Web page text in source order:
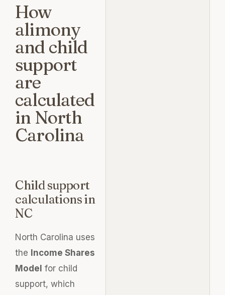
How
alimony
and child
support
are
calculated
in North
Carolina
Child support
calculations in
NC
North Carolina uses
the Income Shares
Model for child
support, which